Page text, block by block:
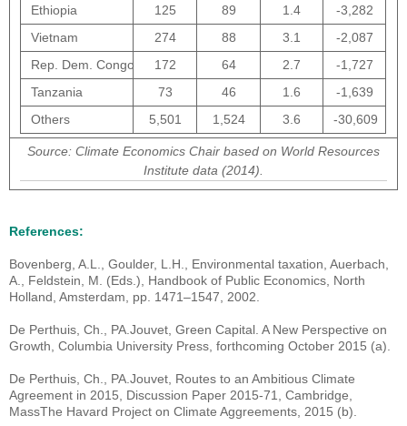
Ethiopia
125 89 1.4
-3,282
Vietnam
274 88 3.1
-2,087
Rep. Dem. Congo
172 64 2.7
-1,727
Tanzania
73 46 1.6
-1,639
Others
5,501 1,524 3.6 -30,609
Source: Climate Economics Chair based on World Resources
Institute data (2014).
References:
Bovenberg, A.L., Goulder, L.H., Environmental taxation, Auerbach,
A., Feldstein, M. (Eds.), Handbook of Public Economics, North
Holland, Amsterdam, pp. 1471–1547, 2002.
De Perthuis, Ch., PA.Jouvet, Green Capital. A New Perspective on
Growth, Columbia University Press, forthcoming October 2015 (a).
De Perthuis, Ch., PA.Jouvet, Routes to an Ambitious Climate
Agreement in 2015, Discussion Paper 2015-71, Cambridge,
MassThe Havard Project on Climate Aggreements, 2015 (b).